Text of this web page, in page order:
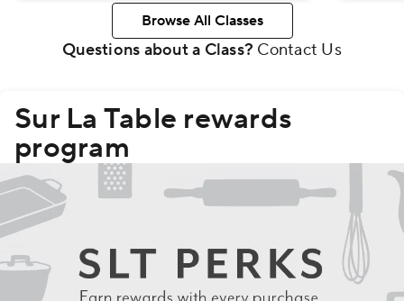
Browse All Classes
Questions about a Class? Contact Us
Sur La Table rewards
program